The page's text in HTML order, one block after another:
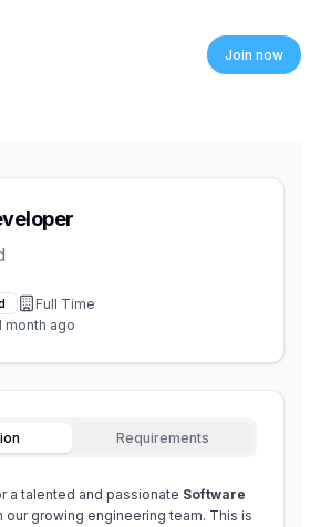
Join now
Full Time
month ago
Requirements
a talented and passionate Software
our growing engineering team. This is